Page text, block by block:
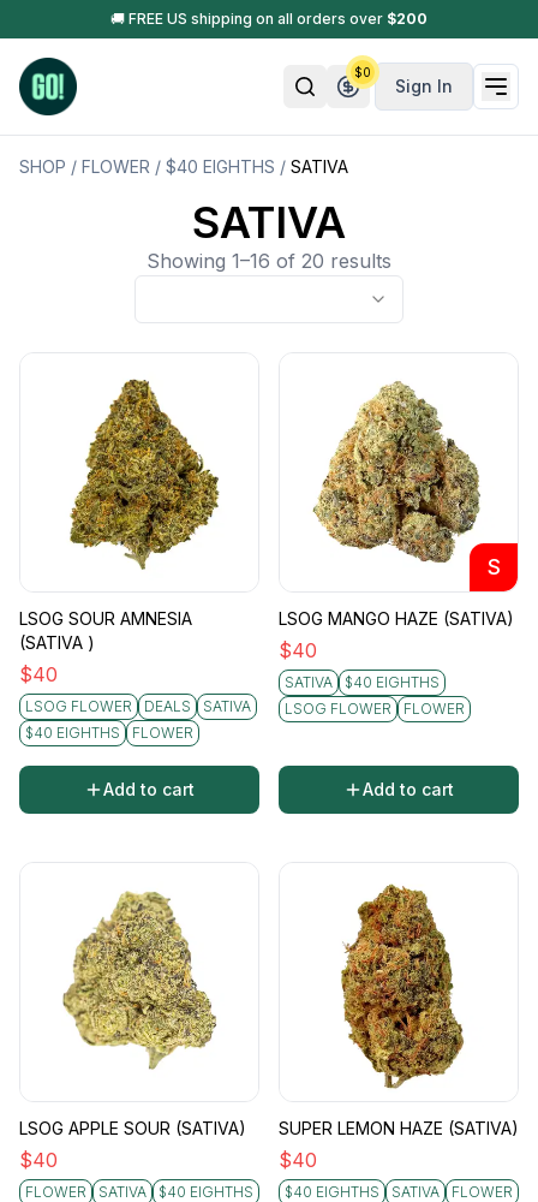
🚚 FREE US shipping on all orders over $200
Sign In
$0
SHOP / FLOWER / $40 EIGHTHS / SATIVA
SATIVA
Showing 1–16 of 20 results
LSOG SOUR AMNESIA
(SATIVA )
$40
LSOG FLOWER DEALS
SATIVA
$40 EIGHTHS
FLOWER
Add to cart
S
LSOG MANGO HAZE (SATIVA)
$40
SATIVA
$40 EIGHTHS
LSOG FLOWER
FLOWER
Add to cart
LSOG APPLE SOUR (SATIVA)
$40
FLOWER SATIVA
$40 EIGHTHS
SUPER LEMON HAZE (SATIVA)
$40
$40 EIGHTHS SATIVA
FLOWER